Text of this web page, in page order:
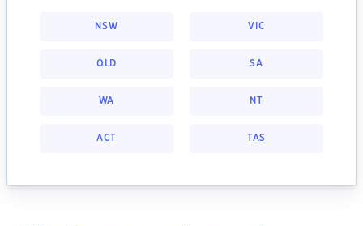
NSW VIC
QLD SA
WA NT
ACT TAS